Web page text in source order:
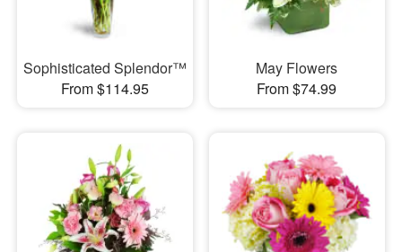
Sophisticated Splendor™
From $114.95
May Flowers
From $74.99